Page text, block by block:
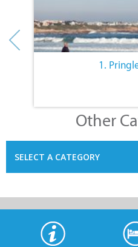
1.
Other
SELECT A CATEGORY